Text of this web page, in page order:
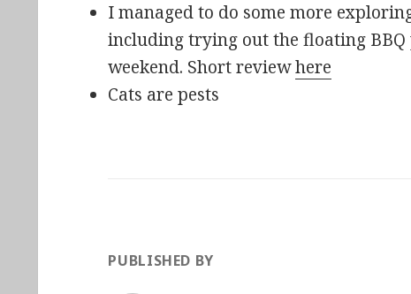
I managed to do some more
including trying out the floating
weekend. Short reviewhere
Cats are pests
PUBLISHED BY